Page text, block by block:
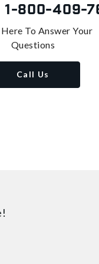
1-800-409-
To Answer Your
Questions
Call Us